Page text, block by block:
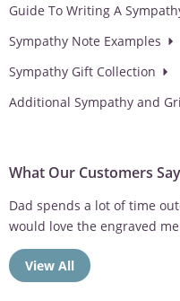
Guide To Writing A
Sympathy Note Examples
Sympathy Gift Collection
Additional Sympathy and
What Our Customers Say
Dad spends a lot of time
would love the engraved
View All